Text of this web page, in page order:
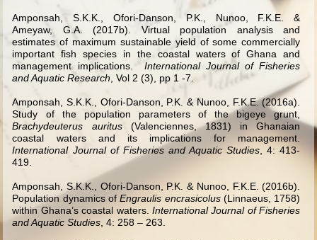
Amponsah, S.K.K., Ofori-Danson, P.K., Nunoo, F.K.E. &
Ameyaw, G.A. (2017b). Virtual population analysis and
estimates of maximum sustainable yield of some commercially
important fish species in the coastal waters of Ghana and
management implications. International Journal of Fisheries
and Aquatic Research, Vol 2 (3), pp 1 -7.
Amponsah, S.K.K., Ofori-Danson, P.K. & Nunoo, F.K.E. (2016a).
Study of the population parameters of the bigeye grunt,
Brachydeuterus auritus(Valenciennes, 1831) in Ghanaian
coastal waters and its implications for management.
International Journal of Fisheries and Aquatic Studies, 4: 413-
419.
Amponsah, S.K.K., Ofori-Danson, P.K. & Nunoo, F.K.E. (2016b).
Population dynamics ofEngraulis encrasicolus(Linnaeus, 1758)
within Ghana’s coastal waters.International Journal of Fisheries
and Aquatic Studies, 4: 258 – 263.